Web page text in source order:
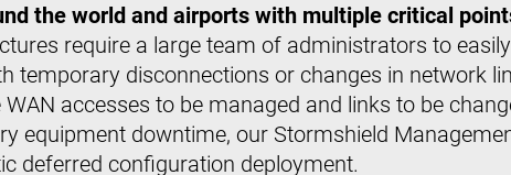
the world and airports with multiple critical
require a large team of administrators to
temporary disconnections or changes in network
accesses to be managed and links to be
equipment downtime, our Stormshield
deferred configuration deployment.